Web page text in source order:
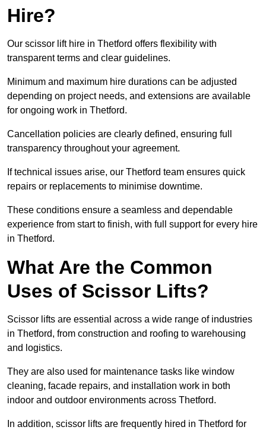
Hire?
Our scissor lift hire in Thetford offers flexibility with
transparent terms and clear guidelines.
Minimum and maximum hire durations can be adjusted
depending on project needs, and extensions are available
for ongoing work in Thetford.
Cancellation policies are clearly defined, ensuring full
transparency throughout your agreement.
If technical issues arise, our Thetford team ensures quick
repairs or replacements to minimise downtime.
These conditions ensure a seamless and dependable
experience from start to finish, with full support for every hire
in Thetford.
What Are the Common
Uses of Scissor Lifts?
Scissor lifts are essential across a wide range of industries
in Thetford, from construction and roofing to warehousing
and logistics.
They are also used for maintenance tasks like window
cleaning, facade repairs, and installation work in both
indoor and outdoor environments across Thetford.
In addition, scissor lifts are frequently hired in Thetford for